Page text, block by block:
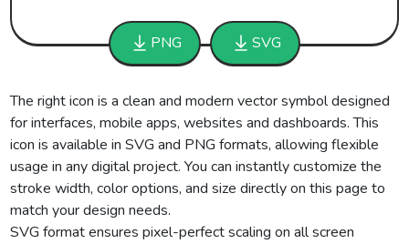
PNG SVG
The right icon is a clean and modern vector symbol designed
for interfaces, mobile apps, websites and dashboards. This
icon is available in SVG and PNG formats, allowing flexible
usage in any digital project. You can instantly customize the
stroke width, color options, and size directly on this page to
match your design needs.
SVG format ensures pixel-perfect scaling on all screen